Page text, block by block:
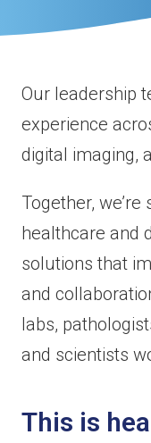
Our leadership
experience
digital imaging,
Together,
healthcare and
solutions that
and
labs,
and scientists
This is